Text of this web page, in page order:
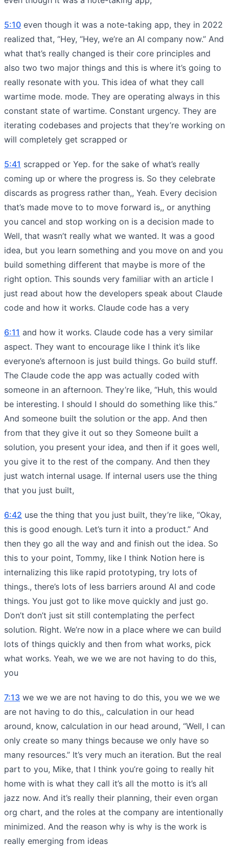
5:10 even though it was a note-taking app, they in 2022
realized that, “Hey, “Hey, we’re an AI company now.” And
what that’s really changed is their core principles and
also two two major things and this is where it’s going to
really resonate with you. This idea of what they call
wartime mode. mode. They are operating always in this
constant state of wartime. Constant urgency. They are
iterating codebases and projects that they’re working on
will completely get scrapped or
5:41 scrapped or Yep. for the sake of what’s really
coming up or where the progress is. So they celebrate
discards as progress rather than,, Yeah. Every decision
that’s made move to to move forward is,, or anything
you cancel and stop working on is a decision made to
Well, that wasn’t really what we wanted. It was a good
idea, but you learn something and you move on and you
build something different that maybe is more of the
right option. This sounds very familiar with an article I
just read about how the developers speak about Claude
code and how it works. Claude code has a very
6:11 and how it works. Claude code has a very similar
aspect. They want to encourage like I think it’s like
everyone’s afternoon is just build things. Go build stuff.
The Claude code the app was actually coded with
someone in an afternoon. They’re like, “Huh, this would
be interesting. I should I should do something like this.”
And someone built the solution or the app. And then
from that they give it out so they Someone built a
solution, you present your idea, and then if it goes well,
you give it to the rest of the company. And then they
just watch internal usage. If internal users use the thing
that you just built,
6:42 use the thing that you just built, they’re like, “Okay,
this is good enough. Let’s turn it into a product.” And
then they go all the way and and finish out the idea. So
this to your point, Tommy, like I think Notion here is
internalizing this like rapid prototyping, try lots of
things., there’s lots of less barriers around AI and code
things. You just got to like move quickly and just go.
Don’t don’t just sit still contemplating the perfect
solution. Right. We’re now in a place where we can build
lots of things quickly and then from what works, pick
what works. Yeah, we we we are not having to do this,
you
7:13 we we we are not having to do this, you we we we
are not having to do this,, calculation in our head
around, know, calculation in our head around, “Well, I can
only create so many things because we only have so
many resources.” It’s very much an iteration. But the real
part to you, Mike, that I think you’re going to really hit
home with is what they call it’s all the motto is it’s all
jazz now. And it’s really their planning, their even organ
org chart, and the roles at the company are intentionally
minimized. And the reason why is why is the work is
really emerging from ideas